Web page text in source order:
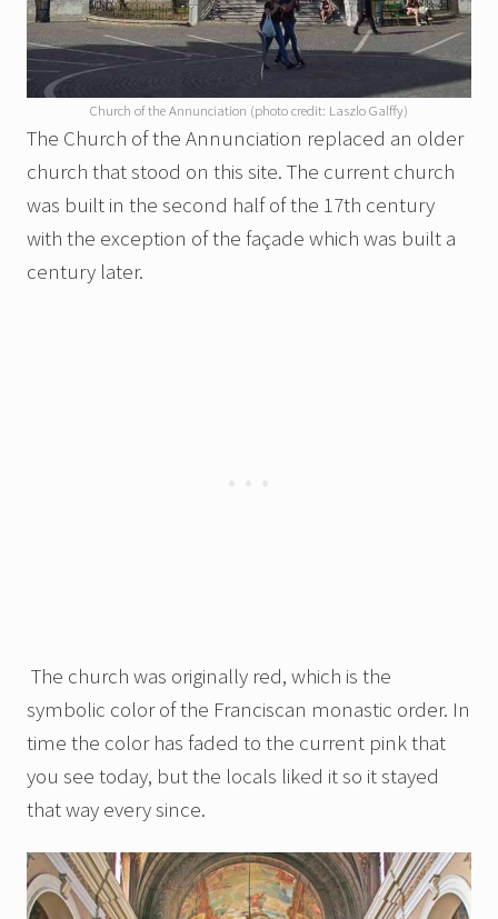
Church of the Annunciation (photo credit: Laszlo Galffy)
The Church of the Annunciation replaced an older
church that stood on this site. The current church
was built in the second half of the 17th century
with the exception of the façade which was built a
century later.
The church was originally red, which is the
symbolic color of the Franciscan monastic order. In
time the color has faded to the current pink that
you see today, but the locals liked it so it stayed
that way every since.